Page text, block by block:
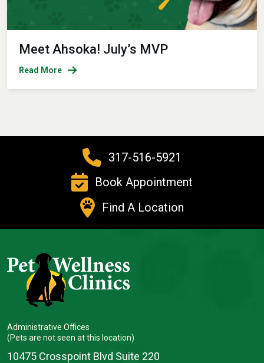
Meet Ahsoka! July’s MVP
Read More
317-516-5921
Book Appointment
Find A Location
Administrative Offices
(Pets are not seen at this location)
10475 Crosspoint Blvd Suite 220